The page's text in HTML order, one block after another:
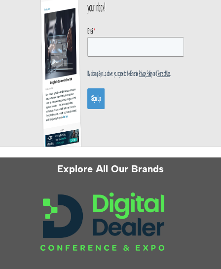
Explore All Our Brands